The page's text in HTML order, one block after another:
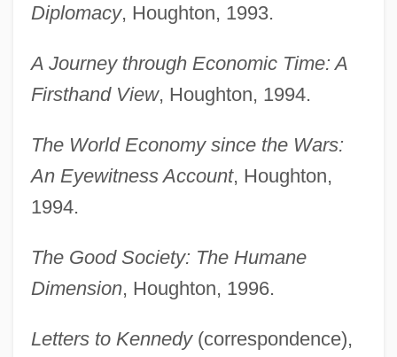
Diplomacy, Houghton, 1993.
A Journey through Economic Time: A
Firsthand View, Houghton, 1994.
The World Economy since the Wars:
An Eyewitness Account, Houghton,
1994.
The Good Society: The Humane
Dimension, Houghton, 1996.
Letters to Kennedy(correspondence),